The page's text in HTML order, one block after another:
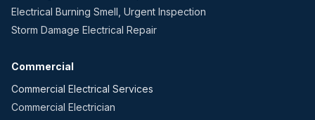
Electrical Burning Smell, Urgent Inspection
Storm Damage Electrical Repair
Commercial
Commercial Electrical Services
Commercial Electrician